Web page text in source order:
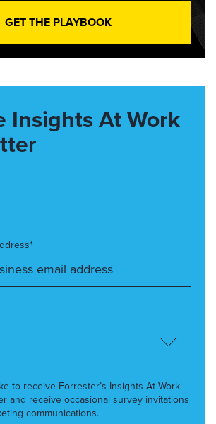
GET THE PLAYBOOK
Insights At Work
to receive Forrester’s Insights At Work
and receive occasional survey invitations
communications.